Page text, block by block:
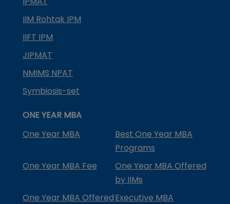
IIM Rohtak IPM
IIFT IPM
JIPMAT
NMIMS NPAT
Symbiosis-set
ONE YEAR MBA
One Year MBA
Best One Year MBA
Programs
One Year MBA Fee
One Year MBA Offered
by IIMs
One Year MBA OfferedExecutive MBA